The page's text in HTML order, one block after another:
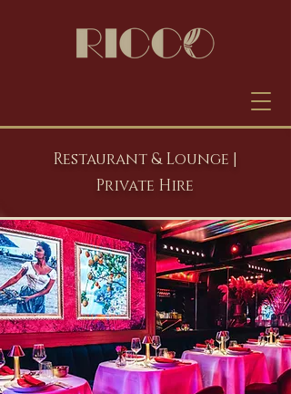
Restaurant & Lounge |
Private Hire